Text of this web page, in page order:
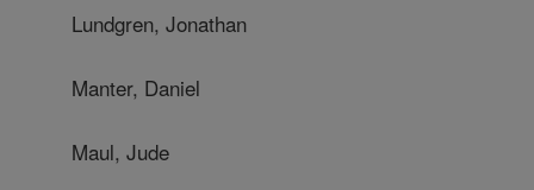
Lundgren, Jonathan
Manter, Daniel
Maul, Jude